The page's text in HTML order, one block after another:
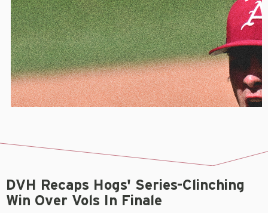
DVH Recaps Hogs' Series-Clinching
Win Over Vols In Finale